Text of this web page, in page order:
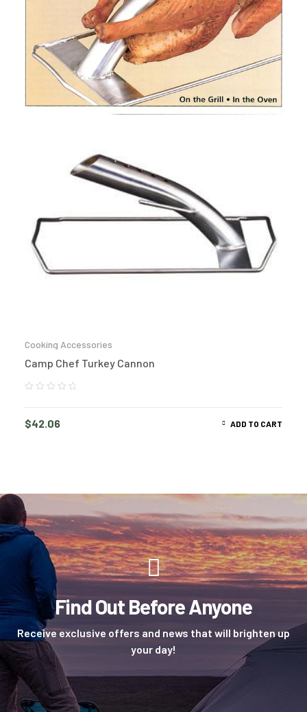
Cooking Accessories
Camp Chef Turkey Cannon
$42.06 ADD TO CART
Find Out Before Anyone
Receive exclusive offers and news that will brighten up
your day!